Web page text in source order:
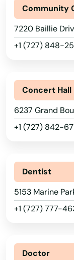
Community
7220 Baillie
+1 (727) 848-
Concert Hall
6237 Grand
+1 (727) 842-
Dentist
5153 Marine
+1 (727) 777-
Doctor
Intercession City
Interlachen
Inverness
Island
Jacksonville
Jasper
Jay
Jensen Beach
Juno Beach